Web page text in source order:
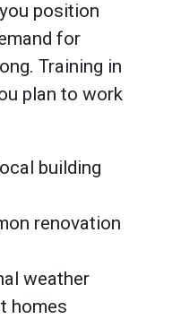
position
for
Training in
plan to work
building
renovation
weather
homes